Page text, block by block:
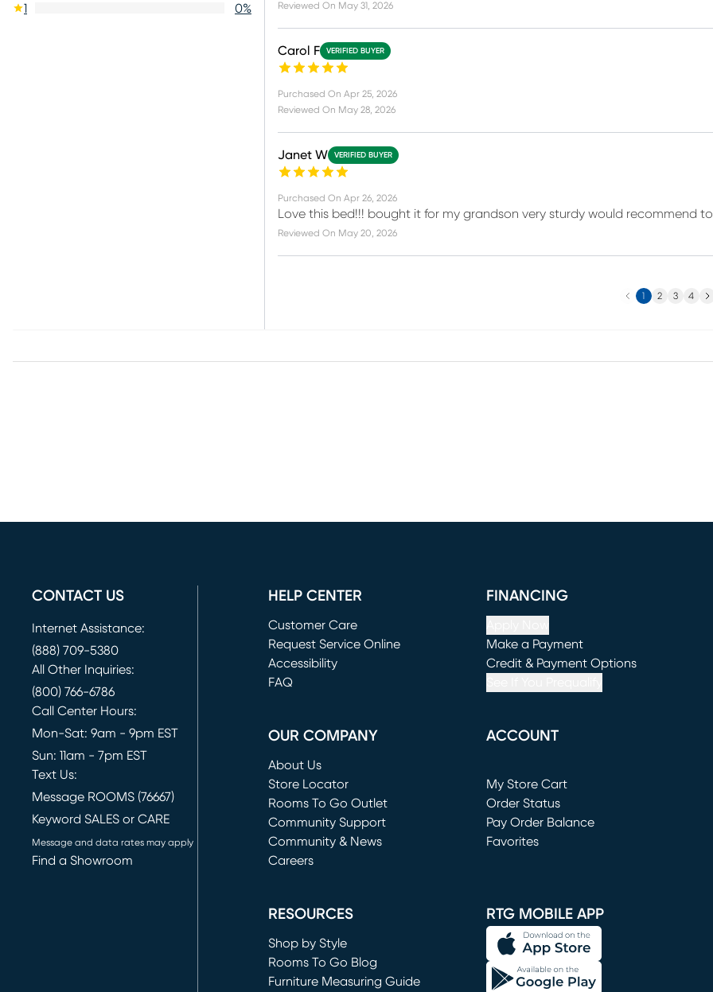
1
0%
Reviewed On May 31, 2026
Carol F VERIFIED BUYER
Purchased On Apr 25, 2026
Reviewed On May 28, 2026
Janet W VERIFIED BUYER
Purchased On Apr 26, 2026
Love this bed!!! bought it for my grandson very sturdy would recommend
Reviewed On May 20, 2026
Previous
1 2 3 4
CONTACT US
Internet Assistance:
(888) 709-5380
All Other Inquiries:
(800) 766-6786
Call Center Hours:
Mon-Sat: 9am - 9pm EST
Sun: 11am - 7pm EST
Text Us:
Message ROOMS (76667)
Keyword SALES or CARE
Message and data rates may apply
Find a Showroom
HELP CENTER
Customer Care
Request Service Online
(opens in new window)
Accessibility
FAQ
FINANCING
Make a Payment
(opens in new window)
Credit & Payment Options
OUR COMPANY
About Us
Store Locator
Rooms To Go Outlet
(opens in new window)
Community Support
Community & News
Careers
ACCOUNT
My Store Cart
(opens in new window)
Order Status
Pay Order Balance
Favorites
RESOURCES
Shop by Style
Rooms To Go Blog
Furniture Measuring Guide
RTG MOBILE APP